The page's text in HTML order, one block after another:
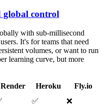
control
with sub-millisecond
It's for teams that need
volumes, or want to run
learning curve, but more
Render Heroku
Fly.io
✅
❌